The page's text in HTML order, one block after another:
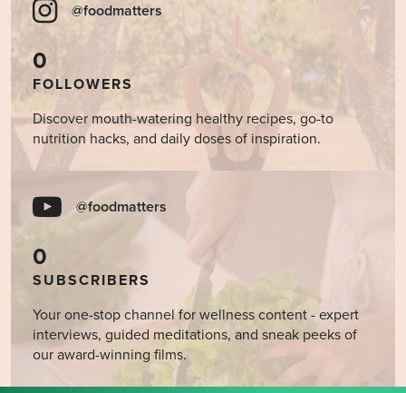
@foodmatters
0
FOLLOWERS
Discover mouth-watering healthy recipes, go-to
nutrition hacks, and daily doses of inspiration.
@foodmatters
0
SUBSCRIBERS
Your one-stop channel for wellness content - expert
interviews, guided meditations, and sneak peeks of
our award-winning films.